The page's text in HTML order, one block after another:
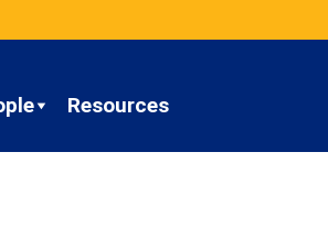
Resources